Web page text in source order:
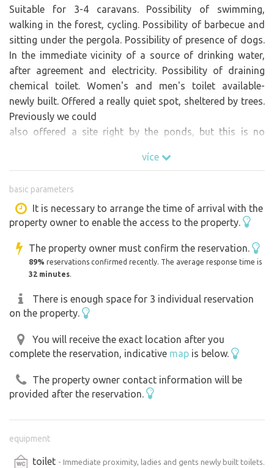
Suitable for 3-4 caravans. Possibility of swimming,
walking in the forest, cycling. Possibility of barbecue and
sitting under the pergola. Possibility of presence of dogs.
In the immediate vicinity of a source of drinking water,
after agreement and electricity. Possibility of draining
chemical toilet. Women's and men's toilet available-
newly built. Offered a really quiet spot, sheltered by trees.
Previously we could
also offered a site right by the ponds, but this is no
více
basic parameters
It is necessary to arrange the time of arrival with the
property owner to enable the access to the property.
The property owner must confirm the reservation.
89% reservations confirmed recently. The average response time is
32 minutes.
There is enough space for 3 individual reservation
on the property.
You will receive the exact location after you
complete the reservation, indicative map is below.
The property owner contact information will be
provided after the reservation.
equipment
toilet - Immediate proximity, ladies and gents newly built toilets.